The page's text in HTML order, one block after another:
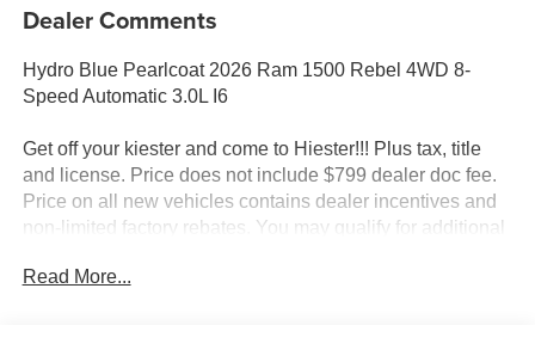
Dealer Comments
Hydro Blue Pearlcoat 2026 Ram 1500 Rebel 4WD 8-
Speed Automatic 3.0L I6
Get off your kiester and come to Hiester!!! Plus tax, title
and license. Price does not include $799 dealer doc fee.
Price on all new vehicles contains dealer incentives and
non-limited factory rebates. You may qualify for additional
Read More...